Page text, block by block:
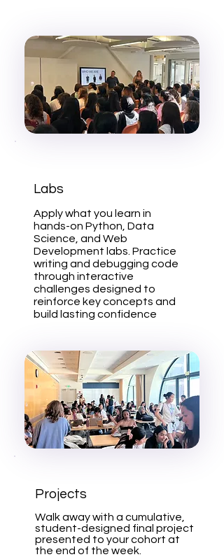
Labs
Apply what you learn in
hands-on Python, Data
Science, and Web
Development labs. Practice
writing and debugging code
through interactive
challenges designed to
reinforce key concepts and
build lasting confidence
Projects
Walk away with a cumulative,
student-designed final project
presented to your cohort at
the end of the week.